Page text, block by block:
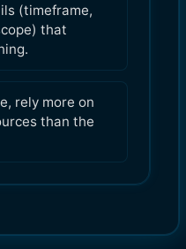
(timeframe,
that
rely more on
than the